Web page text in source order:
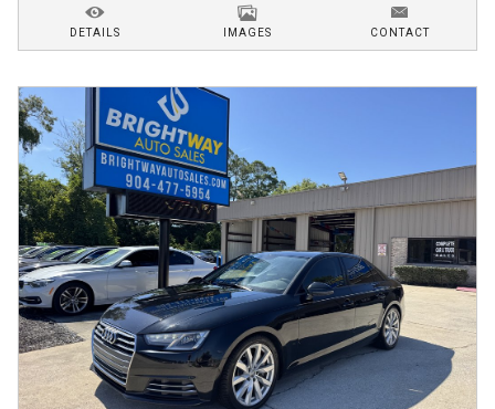
DETAILS IMAGES CONTACT